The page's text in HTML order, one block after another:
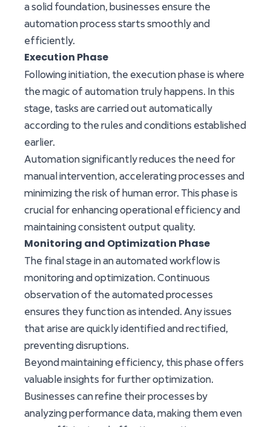
a solid foundation, businesses ensure the
automation process starts smoothly and
efficiently.
Execution Phase
Following initiation, the execution phase is where
the magic of automation truly happens. In this
stage, tasks are carried out automatically
according to the rules and conditions established
earlier.
Automation significantly reduces the need for
manual intervention, accelerating processes and
minimizing the risk of human error. This phase is
crucial for enhancing operational efficiency and
maintaining consistent output quality.
Monitoring and Optimization Phase
The final stage in an automated workflow is
monitoring and optimization. Continuous
observation of the automated processes
ensures they function as intended. Any issues
that arise are quickly identified and rectified,
preventing disruptions.
Beyond maintaining efficiency, this phase offers
valuable insights for further optimization.
Businesses can refine their processes by
analyzing performance data, making them even